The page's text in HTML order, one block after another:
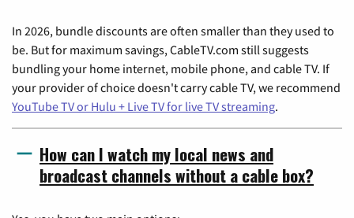
In 2026, bundle discounts are often smaller than they used to
be. But for maximum savings, CableTV.com still suggests
bundling your home internet, mobile phone, and cable TV. If
your provider of choice doesn't carry cable TV, we recommend
YouTube TV or Hulu + Live TV for live TV streaming.
How can I watch my local news and
broadcast channels without a cable box?